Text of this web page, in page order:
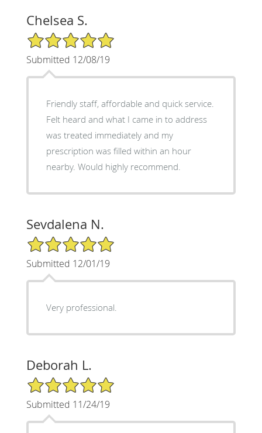
Chelsea S.
5/5 Star Rating
Submitted 12/08/19
Friendly staff, affordable and quick service.
Felt heard and what I came in to address
was treated immediately and my
prescription was filled within an hour
nearby. Would highly recommend.
Sevdalena N.
5/5 Star Rating
Submitted 12/01/19
Very professional.
Deborah L.
5/5 Star Rating
Submitted 11/24/19